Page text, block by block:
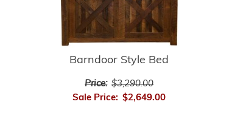
Barndoor Style Bed
Price: $3,290.00
Sale Price: $2,649.00